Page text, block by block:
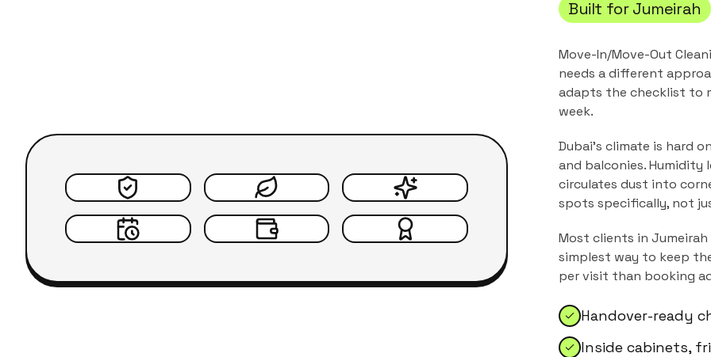
Built forJumeirah
Move-In/Move-Out
needs a different
adapts the checklist to
week.
Dubai's climate is hard
and balconies. Humidity
circulates dust into
spots specifically, not
Most clients in Jumeirah
simplest way to keep
per visit than booking
Handover-ready
Inside cabinets,